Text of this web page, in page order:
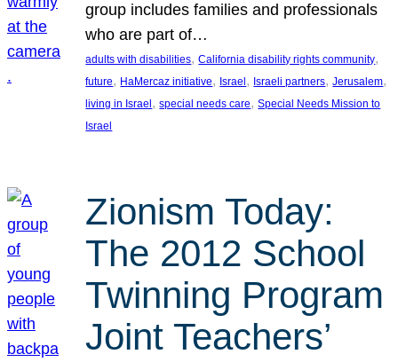
group includes families and professionals
who are part of…
adults with disabilities, California disability rights community
future, HaMercaz initiative, Israel , Israeli partners, Jerusalem
living in Israel , special needs care, Special Needs Mission to
Israel
Zionism Today:
The 2012 School
Twinning Program
Joint Teachers’